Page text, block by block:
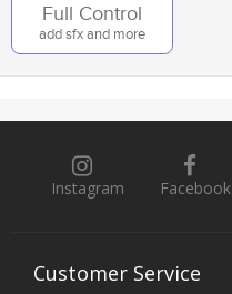
Full Control
add sfx and more
Instagram Facebook
Customer Service